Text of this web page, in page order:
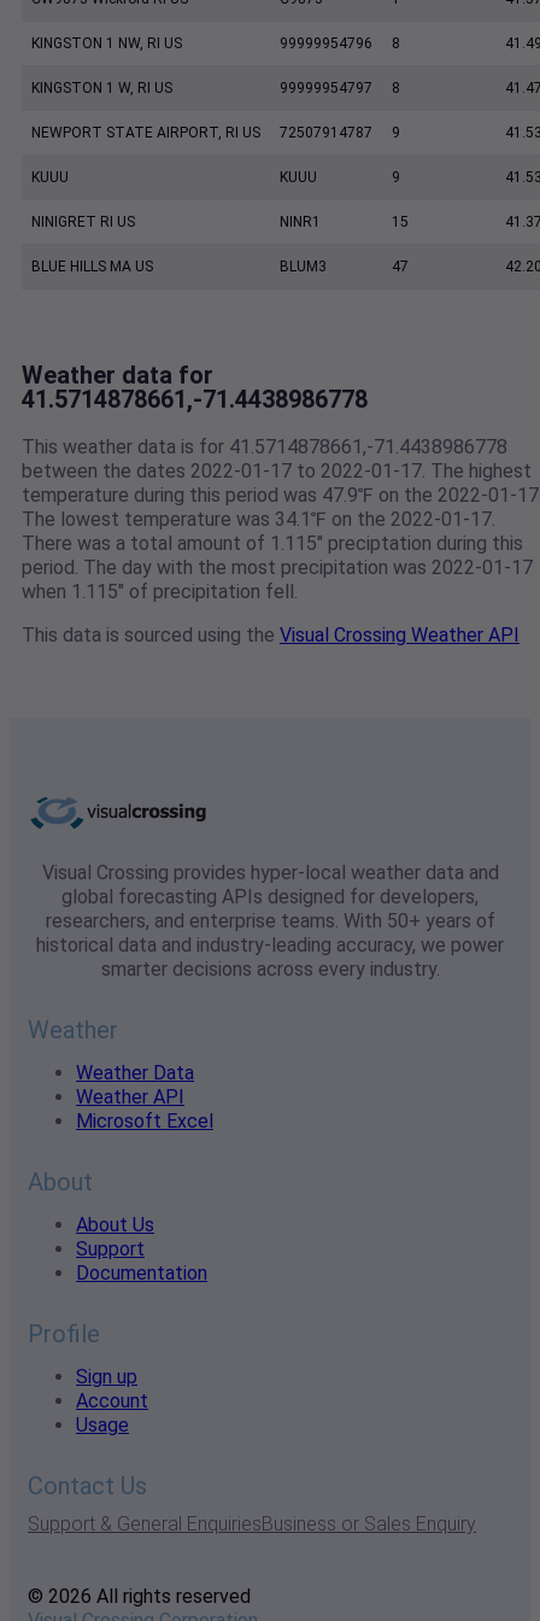
KINGSTON 1 NW, RI US 99999954796 8
KINGSTON 1 W, RI US 99999954797 8
NEWPORT STATE AIRPORT, RI US 72507914787 9
KUUU KUUU 9
NINIGRET RI US NINR1 15
BLUE HILLS MA US BLUM3 47
Weather data for
41.5714878661,-71.4438986778
This weather data is for 41.5714878661,-71.4438986778
between the dates 2022-01-17 to 2022-01-17. The highest
temperature during this period was 47.9℉ on the 2022-01-
The lowest temperature was 34.1℉ on the 2022-01-17.
There was a total amount of 1.115" preciptation during this
period. The day with the most precipitation was 2022-01-17
when 1.115" of precipitation fell.
This data is sourced using the Visual Crossing Weather API
Visual Crossing provides hyper-local weather data and
global forecasting APIs designed for developers,
researchers, and enterprise teams. With 50+ years of
historical data and industry-leading accuracy, we power
smarter decisions across every industry.
Weather
Weather Data
Weather API
Microsoft Excel
About
About Us
Support
Documentation
Profile
Sign up
Account
Usage
Contact Us
Support & General EnquiriesBusiness or Sales Enquiry
© 2026 All rights reserved